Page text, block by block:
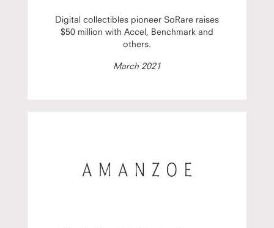
Digital collectibles pioneer SoRare raises
$50 million with Accel, Benchmark and
others.
March 2021